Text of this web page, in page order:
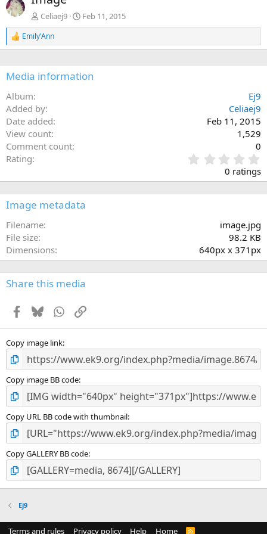
Celiaej9 Feb 11, 2015
R
e
c
t
o
n
s
:
Emily'Ann
Media information
Album
Ej9
Added by
Celiaej9
Date added
Feb 11, 2015
View count
1,529
Comment count
0
Rating
.
0
0
s
0 ratings
Image metadata
Filename
image.jpg
File size
98.2 KB
Dimensions
640px x 371px
Share this media
Facebook
BlueskyWhatsApp
Link
Copy image link
Copy image BB code
Copy URL BB code with thumbnail
Copy GALLERY BB code
Ej9
Terms and rules Privacy policy Help Home R